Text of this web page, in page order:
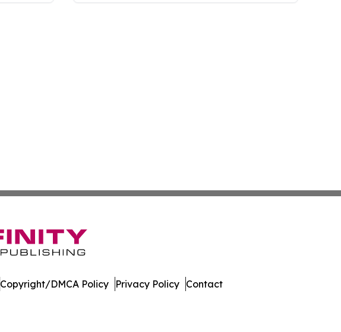
Copyright/DMCA Policy Privacy Policy Contact